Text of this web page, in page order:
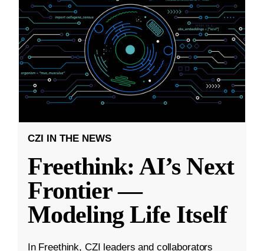
CZI IN THE NEWS
Freethink: AI’s Next
Frontier —
Modeling Life Itself
In Freethink, CZI leaders and collaborators